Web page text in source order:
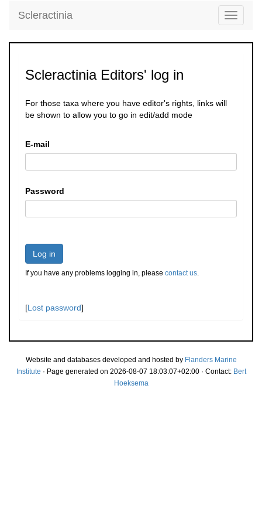
Toggle
Scleractinia
Scleractinia Editors' log in
For those taxa where you have editor's rights, links will
be shown to allow you to go in edit/add mode
E-mail
Password
Log in
If you have any problems logging in, please contact us.
[Lost password]
Website and databases developed and hosted by Flanders Marine
Institute · Page generated on 2026-08-07 18:03:07+02:00 · Contact: Bert
Hoeksema